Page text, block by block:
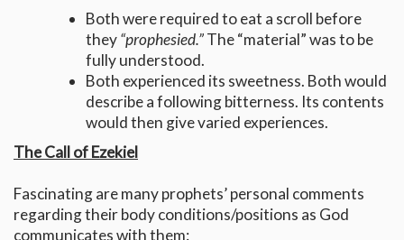
Both were required to eat a scroll before
they“prophesied.”The “material” was to be
fully understood.
Both experienced its sweetness. Both would
describe a following bitterness. Its contents
would then give varied experiences.
The Call of Ezekiel
Fascinating are many prophets’ personal comments
regarding their body conditions/positions as God
communicates with them: